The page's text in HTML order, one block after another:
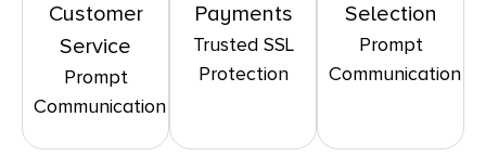
Customer
Service
Prompt
Communication
Payments
Trusted SSL
Protection
Selection
Prompt
Communication